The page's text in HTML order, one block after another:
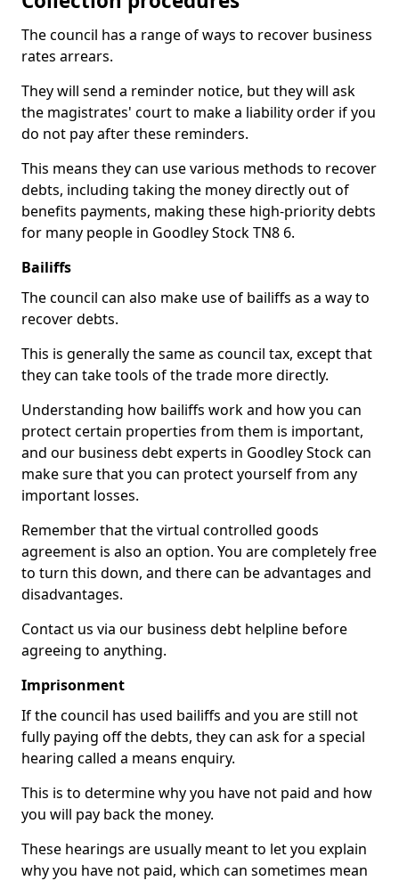
The council has a range of ways to recover business
rates arrears.
They will send a reminder notice, but they will ask
the magistrates' court to make a liability order if you
do not pay after these reminders.
This means they can use various methods to recover
debts, including taking the money directly out of
benefits payments, making these high-priority debts
for many people in Goodley Stock TN8 6.
Bailiffs
The council can also make use of bailiffs as a way to
recover debts.
This is generally the same as council tax, except that
they can take tools of the trade more directly.
Understanding how bailiffs work and how you can
protect certain properties from them is important,
and our business debt experts in Goodley Stock can
make sure that you can protect yourself from any
important losses.
Remember that the virtual controlled goods
agreement is also an option. You are completely free
to turn this down, and there can be advantages and
disadvantages.
Contact us via our business debt helpline before
agreeing to anything.
Imprisonment
If the council has used bailiffs and you are still not
fully paying off the debts, they can ask for a special
hearing called a means enquiry.
This is to determine why you have not paid and how
you will pay back the money.
These hearings are usually meant to let you explain
why you have not paid, which can sometimes mean